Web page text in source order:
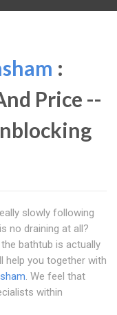
:
Price --
slowly following
no draining at all?
bathtub is actually
help you together with
. We feel that
within